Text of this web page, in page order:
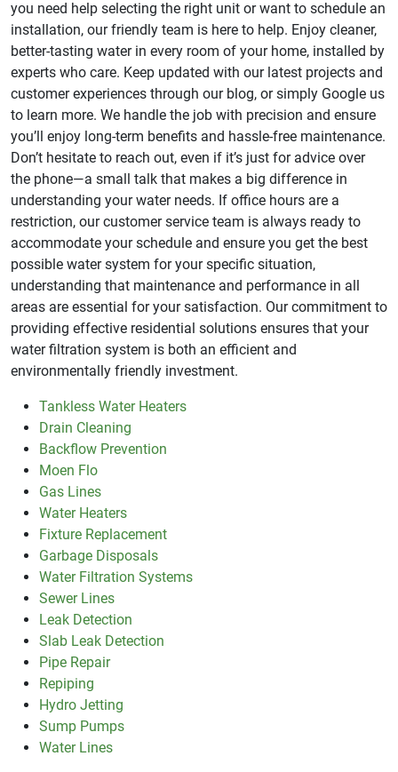
you need help selecting the right unit or want to schedule an
installation, our friendly team is here to help. Enjoy cleaner,
better-tasting water in every room of your home, installed by
experts who care. Keep updated with our latest projects and
customer experiences through our blog, or simply Google us
to learn more. We handle the job with precision and ensure
you’ll enjoy long-term benefits and hassle-free maintenance.
Don’t hesitate to reach out, even if it’s just for advice over
the phone—a small talk that makes a big difference in
understanding your water needs. If office hours are a
restriction, our customer service team is always ready to
accommodate your schedule and ensure you get the best
possible water system for your specific situation,
understanding that maintenance and performance in all
areas are essential for your satisfaction. Our commitment to
providing effective residential solutions ensures that your
water filtration system is both an efficient and
environmentally friendly investment.
Tankless Water Heaters
Drain Cleaning
Backflow Prevention
Moen Flo
Gas Lines
Water Heaters
Fixture Replacement
Garbage Disposals
Water Filtration Systems
Sewer Lines
Leak Detection
Slab Leak Detection
Pipe Repair
Repiping
Hydro Jetting
Sump Pumps
Water Lines